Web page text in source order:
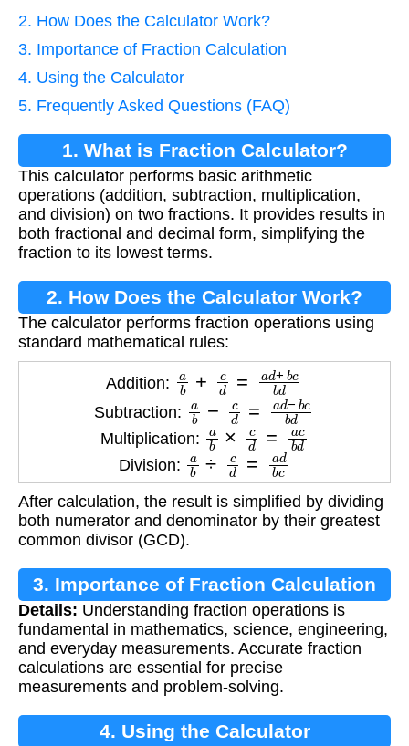
2. How Does the Calculator Work?
3. Importance of Fraction Calculation
4. Using the Calculator
5. Frequently Asked Questions (FAQ)
1. What is Fraction Calculator?
This calculator performs basic arithmetic
operations (addition, subtraction, multiplication,
and division) on two fractions. It provides results in
both fractional and decimal form, simplifying the
fraction to its lowest terms.
2. How Does the Calculator Work?
The calculator performs fraction operations using
standard mathematical rules:
Addition: a + d d+bcb
Subtraction: a −c d d−bcb
Multiplication: ab ×c d cbd
Division: ab ÷ d =a dbc
After calculation, the result is simplified by dividing
both numerator and denominator by their greatest
common divisor (GCD).
3. Importance of Fraction Calculation
Details: Understanding fraction operations is
fundamental in mathematics, science, engineering,
and everyday measurements. Accurate fraction
calculations are essential for precise
measurements and problem-solving.
4. Using the Calculator